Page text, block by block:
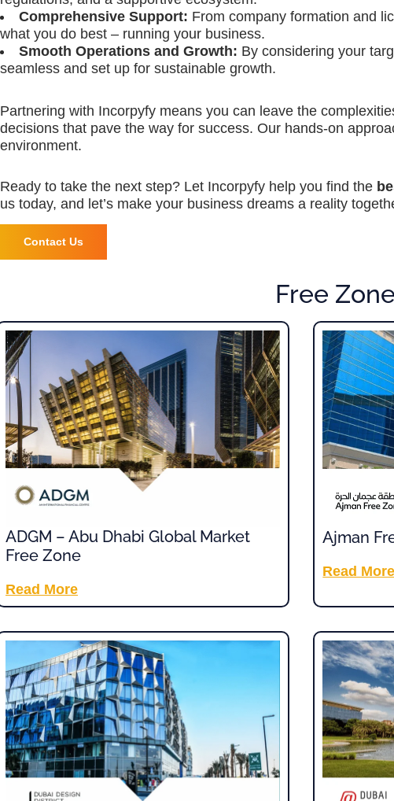
Comprehensive Support: From company formation and
what you do best – running your business.
Smooth Operations and Growth: By considering your
seamless and set up for sustainable growth.
Partnering with Incorpyfy means you can leave the
decisions that pave the way for success. Our hands-on
environment.
Ready to take the next step? Let Incorpyfy help you find the
us today, and let’s make your business dreams a reality
Contact Us
Free
ADGM – Abu Dhabi Global Market
Free Zone
Read More
Ajman
Read More